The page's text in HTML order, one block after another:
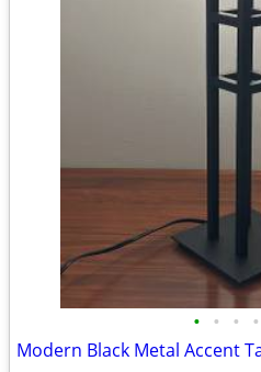
• • • •
Modern Black Metal Accent